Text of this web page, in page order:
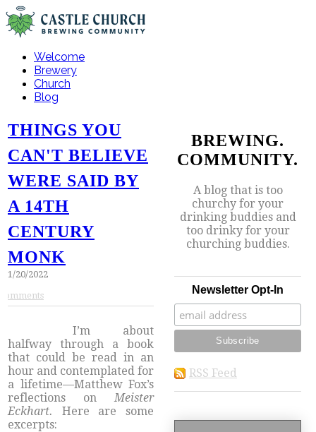
Welcome
Brewery
Church
Blog
THINGS YOU
CAN'T BELIEVE
WERE SAID BY
A 14TH
CENTURY
MONK
1/20/2022
​I’m about
halfway through a book
that could be read in an
hour and contemplated for
a lifetime—Matthew Fox’s
reflections onMeister
Eckhart. Here are some
excerpts:
BREWING.
COMMUNITY.
A blog that is too
churchy for your
drinking buddies and
too drinky for your
churching buddies.
Newsletter Opt-In
RSS Feed